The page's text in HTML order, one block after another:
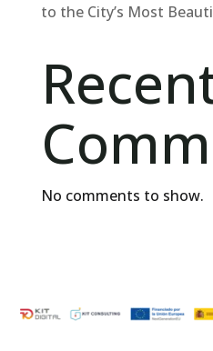
to the City’s Most
No comments to show.